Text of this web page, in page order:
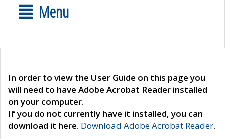
Menu
In order to view the User Guide on this page you
will need to have Adobe Acrobat Reader installed
on your computer.
If you do not currently have it installed, you can
download it here. Download Adobe Acrobat Reader.